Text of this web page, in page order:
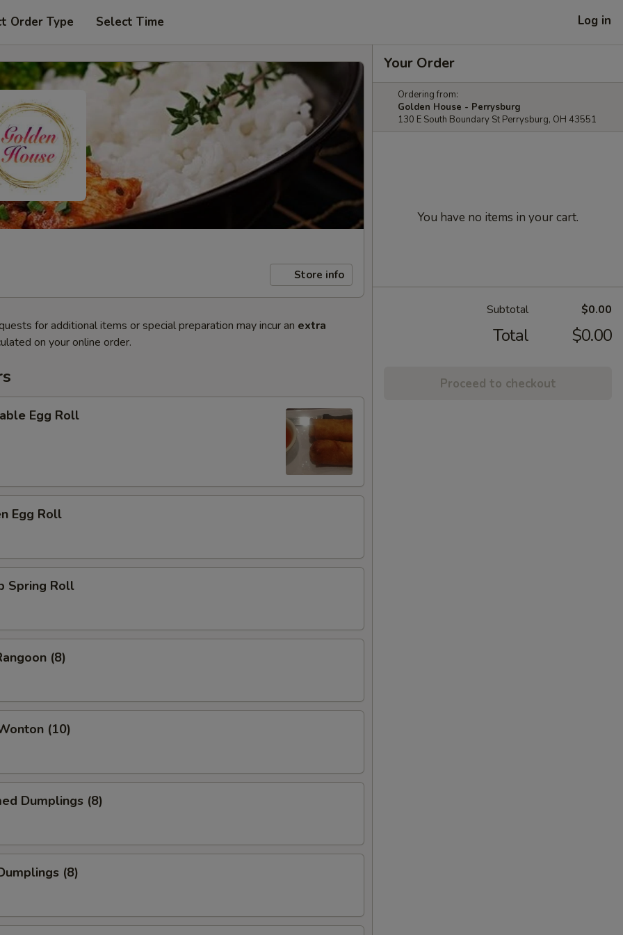
Order Type Select Time Log in
Store info
for additional items or special preparation may incur an extra
on your online order.
Egg Roll
Egg Roll
Spring Roll
(8)
(10)
Dumplings (8)
(8)
Your Order
Ordering from:
Golden House - Perrysburg
130 E South Boundary St Perrysburg, OH 43551
You have no items in your cart.
Subtotal $0.00
Total $0.00
Proceed to checkout